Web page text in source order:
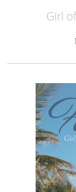
Girl